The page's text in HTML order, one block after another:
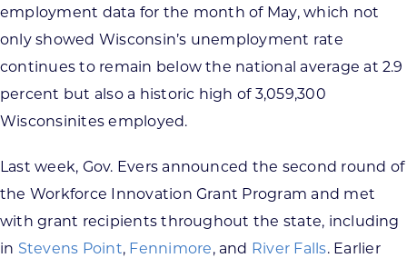
employment data for the month of May, which not
only showed Wisconsin’s unemployment rate
continues to remain below the national average at 2.9
percent but also a historic high of 3,059,300
Wisconsinites employed.
Last week, Gov. Evers announced the second round of
the Workforce Innovation Grant Program and met
with grant recipients throughout the state, including
in Stevens Point, Fennimore, and River Falls. Earlier